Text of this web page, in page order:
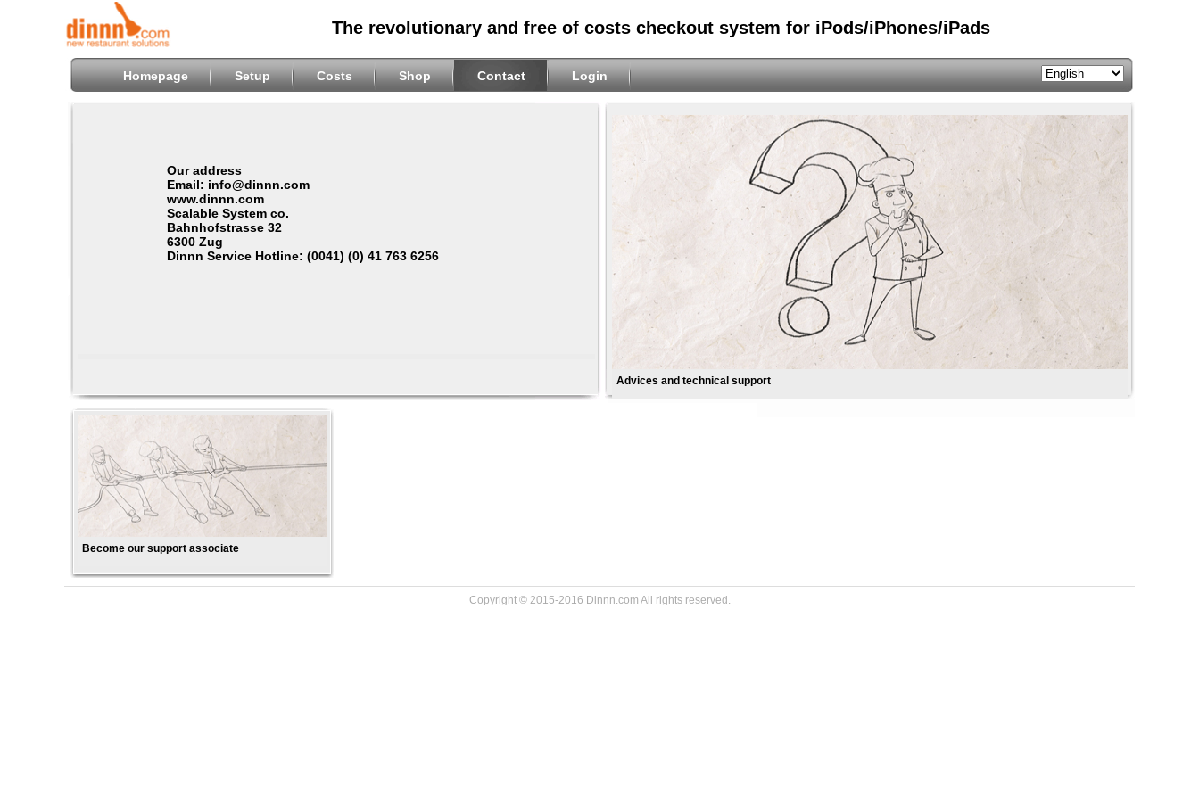
The revolutionary and free of costs checkout system for iPods/iPhones/iPads
Homepage Setup Costs Shop Contact Login
Our address
Email: info@dinnn.com
www.dinnn.com
Scalable System co.
Bahnhofstrasse 32
6300 Zug
Dinnn Service Hotline: (0041) (0) 41 763 6256
Advices and technical support
Become our support associate
Copyright © 2015-2016 Dinnn.com All rights reserved.